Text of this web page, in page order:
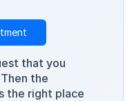
that you
the
the right place